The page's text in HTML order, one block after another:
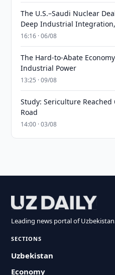
The U.S.–Saudi Nuclear
Deep Industrial
16:16 · 06/08
The Hard-to-Abate
Industrial Power
13:25 · 09/08
Study: Sericulture Reached
Road
14:00 · 03/08
Leading news portal of
SECTIONS
Uzbekistan
Economy